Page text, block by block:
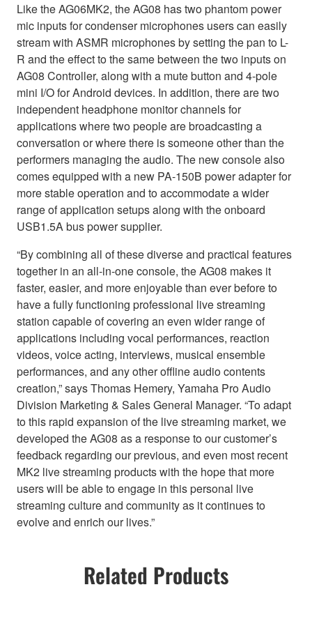
Like the AG06MK2, the AG08 has two phantom power
mic inputs for condenser microphones users can easily
stream with ASMR microphones by setting the pan to L-
R and the effect to the same between the two inputs on
AG08 Controller, along with a mute button and 4-pole
mini I/O for Android devices. In addition, there are two
independent headphone monitor channels for
applications where two people are broadcasting a
conversation or where there is someone other than the
performers managing the audio. The new console also
comes equipped with a new PA-150B power adapter for
more stable operation and to accommodate a wider
range of application setups along with the onboard
USB1.5A bus power supplier.
“By combining all of these diverse and practical features
together in an all-in-one console, the AG08 makes it
faster, easier, and more enjoyable than ever before to
have a fully functioning professional live streaming
station capable of covering an even wider range of
applications including vocal performances, reaction
videos, voice acting, interviews, musical ensemble
performances, and any other offline audio contents
creation,” says Thomas Hemery, Yamaha Pro Audio
Division Marketing & Sales General Manager. “To adapt
to this rapid expansion of the live streaming market, we
developed the AG08 as a response to our customer’s
feedback regarding our previous, and even most recent
MK2 live streaming products with the hope that more
users will be able to engage in this personal live
streaming culture and community as it continues to
evolve and enrich our lives.”
Related Products